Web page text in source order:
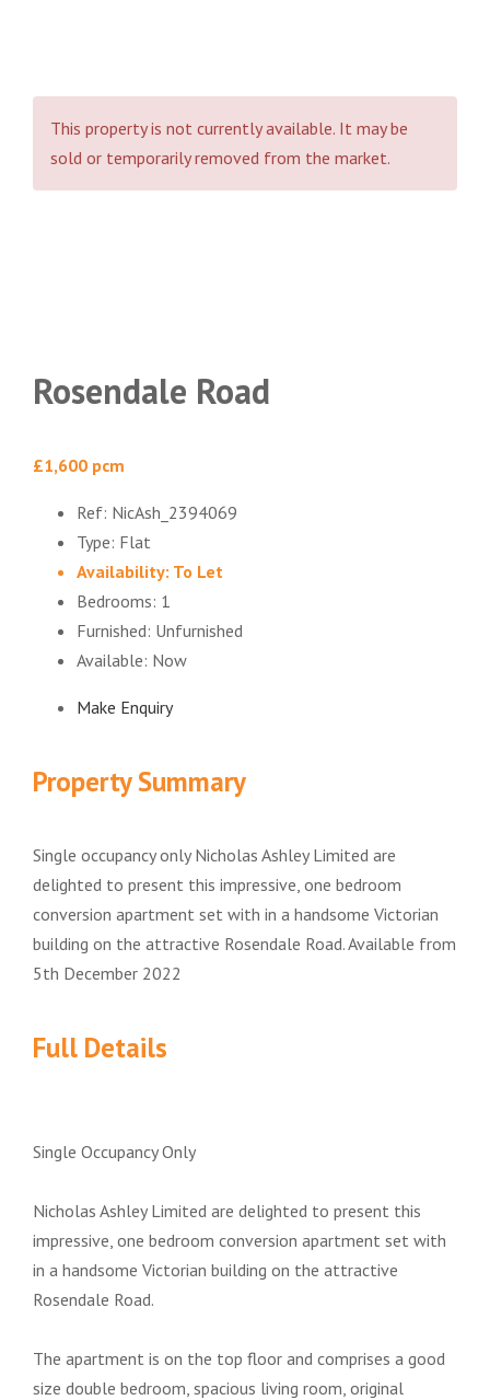
This property is not currently available. It may be
sold or temporarily removed from the market.
Rosendale Road
£1,600 pcm
Ref: NicAsh_2394069
Type: Flat
Availability: To Let
Bedrooms: 1
Furnished: Unfurnished
Available: Now
Make Enquiry
Property Summary
Single occupancy only Nicholas Ashley Limited are
delighted to present this impressive, one bedroom
conversion apartment set with in a handsome Victorian
building on the attractive Rosendale Road. Available from
5th December 2022
Full Details
Single Occupancy Only
Nicholas Ashley Limited are delighted to present this
impressive, one bedroom conversion apartment set with
in a handsome Victorian building on the attractive
Rosendale Road.
The apartment is on the top floor and comprises a good
size double bedroom, spacious living room, original